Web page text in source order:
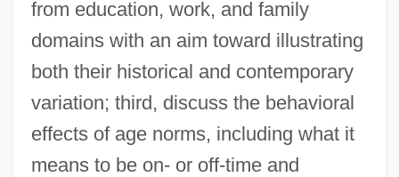
from education, work, and family
domains with an aim toward illustrating
both their historical and contemporary
variation; third, discuss the behavioral
effects of age norms, including what it
means to be on- or off-time and